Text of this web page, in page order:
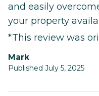
and easily
your property
*This review was
Mark
Published July 5, 2025